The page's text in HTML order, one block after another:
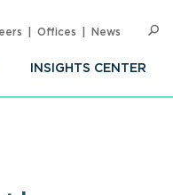
INSIGHTS CENTER
Offices News